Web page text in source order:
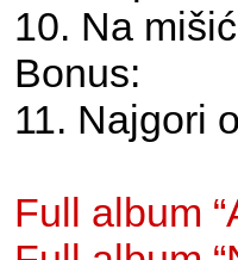
10. Na
Bonus:
11. Najgori
Full album